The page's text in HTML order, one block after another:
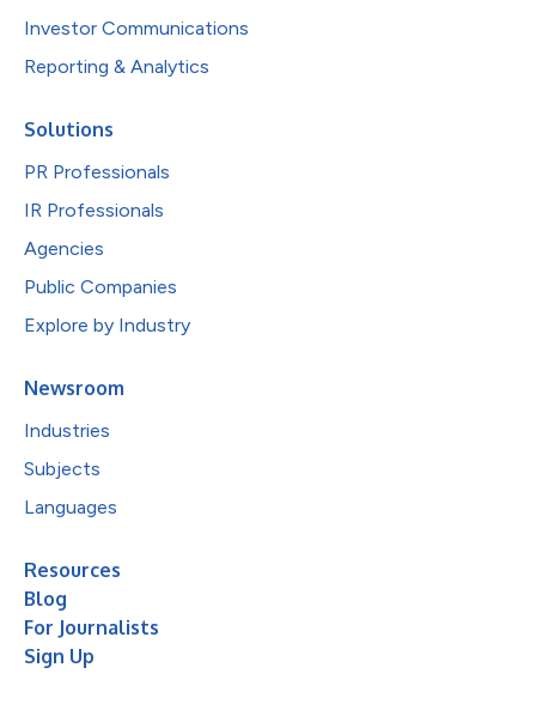
Investor Communications
Reporting & Analytics
Solutions
PR Professionals
IR Professionals
Agencies
Public Companies
Explore by Industry
Newsroom
Industries
Subjects
Languages
Resources
Blog
For Journalists
Sign Up